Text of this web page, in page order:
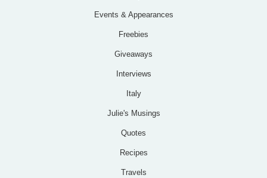
Events & Appearances
Freebies
Giveaways
Interviews
Italy
Julie's Musings
Quotes
Recipes
Travels